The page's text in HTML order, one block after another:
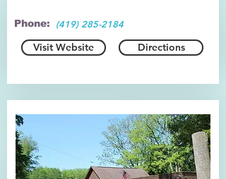
Phone: (419) 285-2184
Visit Website Directions